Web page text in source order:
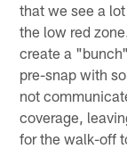
that we see a
the low red
create a
pre-snap with
not
coverage,
for the walk-off